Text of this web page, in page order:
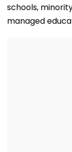
schools,
managed